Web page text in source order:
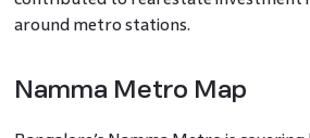
around metro stations.
Namma Metro Map